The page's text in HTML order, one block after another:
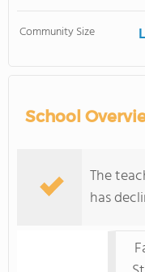
Community Size
School
The
has